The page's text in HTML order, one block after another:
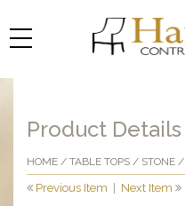
Product Details
HOME / TABLE TOPS / STONE /
Previous Item Next Item